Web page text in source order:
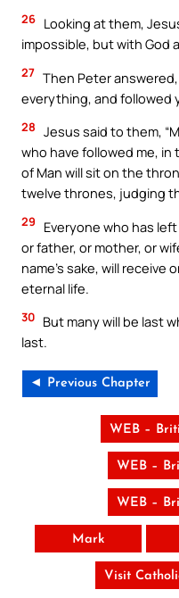
26 Looking at them,
impossible, but with God
27 Then Peter
everything, and followed
28 Jesus said to them,
who have followed me,
of Man will sit on the
twelve thrones, judging
29
Everyone who has
or father, or mother, or
name’s sake, will
eternal life.
30 But many will be last
last.
◄ Previous Chapter
WEB –
WEB –
WEB –
Mark
Visit